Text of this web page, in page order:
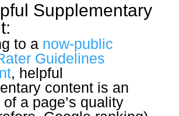
Supplementary
to a now-public
Guidelines
, helpful
content is an
a page’s quality